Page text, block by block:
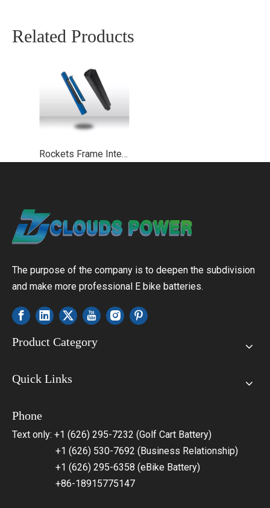
Related Products
Rockets Frame Integrated Ebike Battery UL2271 UL2489
The purpose of the company is to deepen the subdivision
and make more professional E bike batteries.
Product Category
Quick Links
Phone
Text only: +1 (626) 295-7232 (Golf Cart Battery)
+1 (626) 530-7692 (Business Relationship)
+1 (626) 295-6358 (eBike Battery)
+86-18915775147